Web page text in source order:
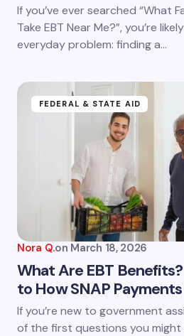
If you’ve ever searched “What
Take EBT Near Me?”, you’re
everyday problem: finding a…
FEDERAL & STATE AID
Nora Q.on March 18, 2026
What Are EBT
to How SNAP
If you’re new to government
of the first questions you might